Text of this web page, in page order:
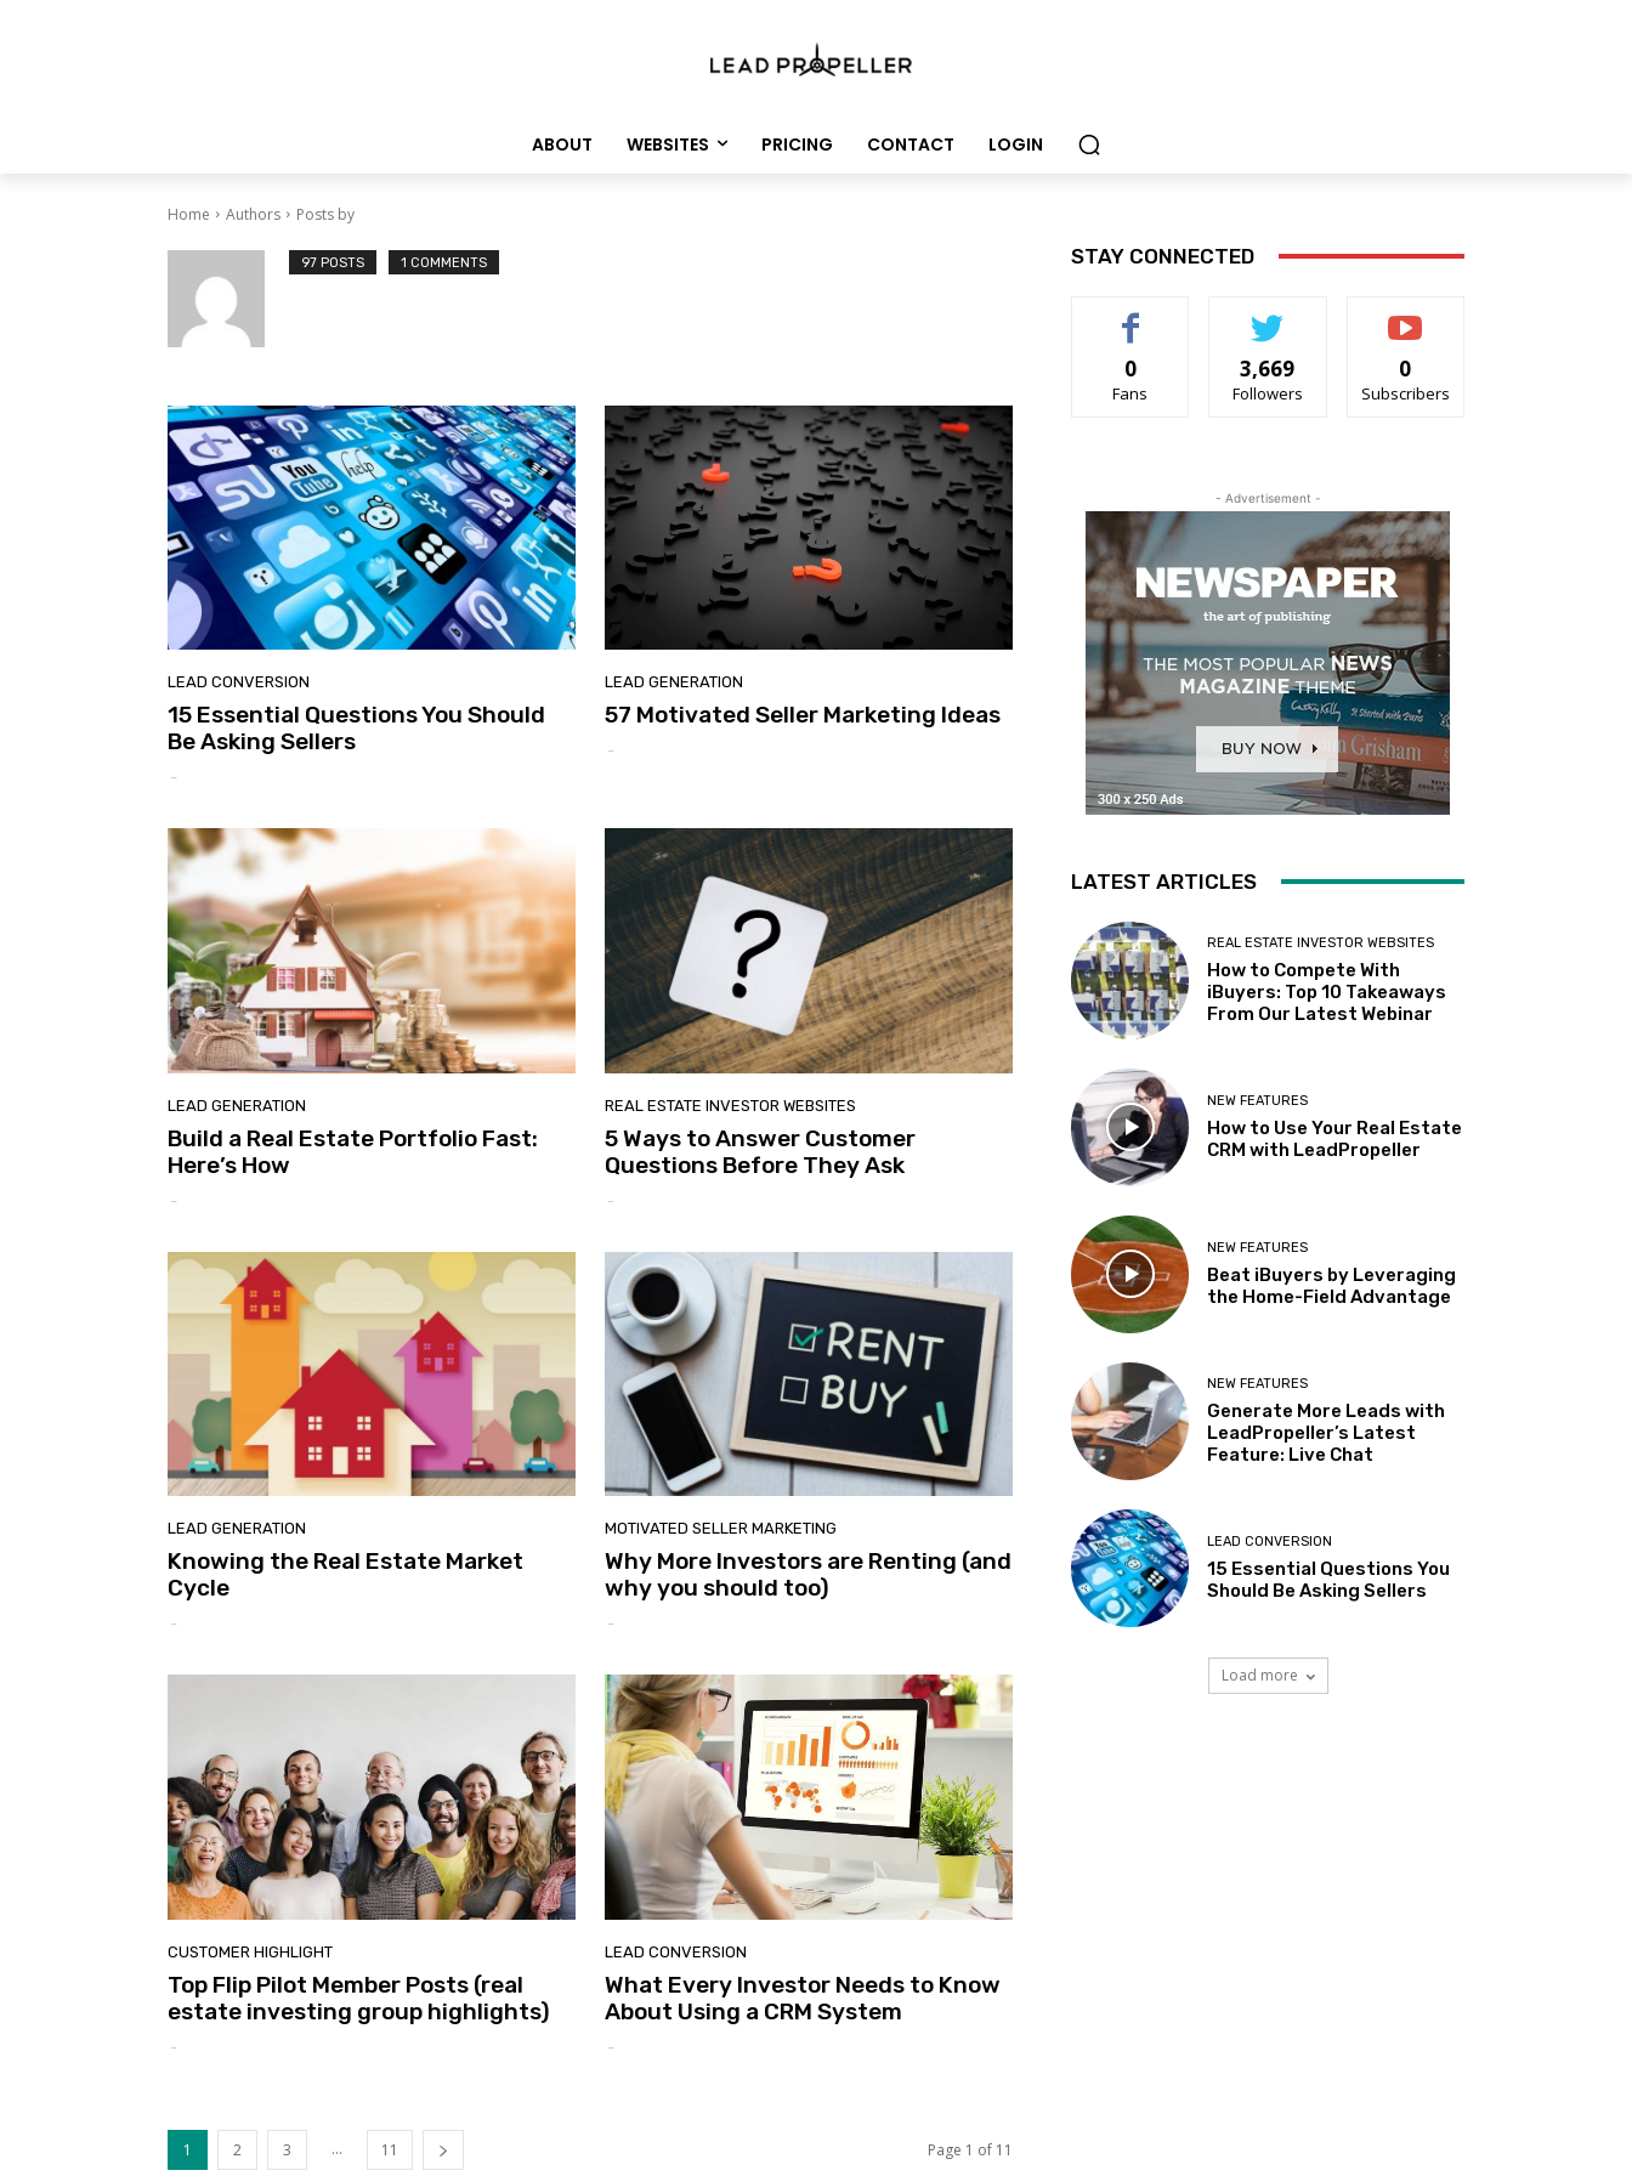
ABOUT WEBSITES PRICING CONTACT LOGIN
Home Authors Posts by
97 POSTS 1 COMMENTS
LEAD CONVERSION
15 Essential Questions You Should
Be Asking Sellers
-
LEAD GENERATION
57 Motivated Seller Marketing Ideas
-
LEAD GENERATION
Build a Real Estate Portfolio Fast:
Here’s How
-
REAL ESTATE INVESTOR WEBSITES
5 Ways to Answer Customer
Questions Before They Ask
-
LEAD GENERATION
Knowing the Real Estate Market
Cycle
-
MOTIVATED SELLER MARKETING
Why More Investors are Renting (and
why you should too)
-
CUSTOMER HIGHLIGHT
Top Flip Pilot Member Posts (real
estate investing group highlights)
-
LEAD CONVERSION
What Every Investor Needs to Know
About Using a CRM System
-
1 2 3 ... 11 Page 1 of 11
STAY CONNECTED
0
Fans
3,669
Followers
0
Subscribers
- Advertisement -
LATEST ARTICLES
REAL ESTATE INVESTOR WEBSITES
How to Compete With
iBuyers: Top 10 Takeaways
From Our Latest Webinar
NEW FEATURES
How to Use Your Real Estate
CRM with LeadPropeller
NEW FEATURES
Beat iBuyers by Leveraging
the Home-Field Advantage
NEW FEATURES
Generate More Leads with
LeadPropeller’s Latest
Feature: Live Chat
LEAD CONVERSION
15 Essential Questions You
Should Be Asking Sellers
Load more